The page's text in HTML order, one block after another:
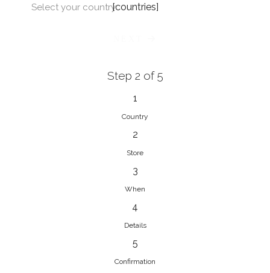
[countries]
Select your country
Step 2 of 5
1
Country
2
Store
3
When
4
Details
5
Confirmation